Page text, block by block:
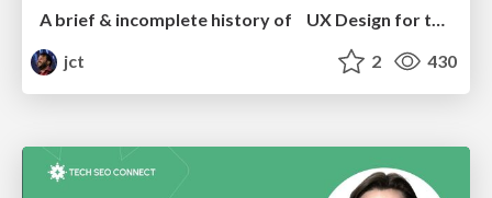
A brief & incomplete history of UX Design for the World Wide Web: 1989–2019
jct
2 430